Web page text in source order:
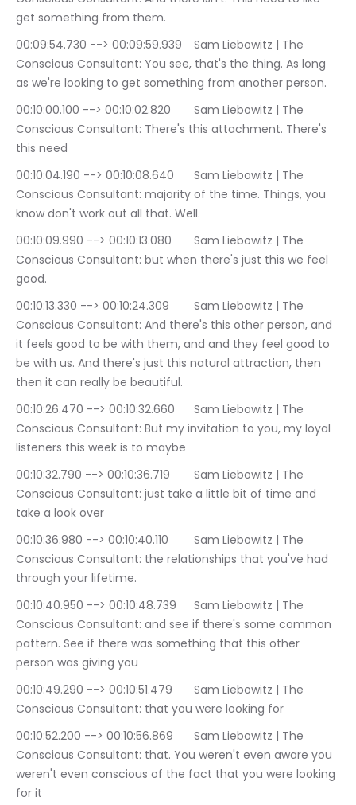
get something from them.
00:09:54.730 --> 00:09:59.939	Sam Liebowitz | The
Conscious Consultant: You see, that's the thing. As long
as we're looking to get something from another person.
00:10:00.100 --> 00:10:02.820	Sam Liebowitz | The
Conscious Consultant: There's this attachment. There's
this need
00:10:04.190 --> 00:10:08.640	Sam Liebowitz | The
Conscious Consultant: majority of the time. Things, you
know don't work out all that. Well.
00:10:09.990 --> 00:10:13.080	Sam Liebowitz | The
Conscious Consultant: but when there's just this we feel
good.
00:10:13.330 --> 00:10:24.309	Sam Liebowitz | The
Conscious Consultant: And there's this other person, and
it feels good to be with them, and and they feel good to
be with us. And there's just this natural attraction, then
then it can really be beautiful.
00:10:26.470 --> 00:10:32.660	Sam Liebowitz | The
Conscious Consultant: But my invitation to you, my loyal
listeners this week is to maybe
00:10:32.790 --> 00:10:36.719	Sam Liebowitz | The
Conscious Consultant: just take a little bit of time and
take a look over
00:10:36.980 --> 00:10:40.110	Sam Liebowitz | The
Conscious Consultant: the relationships that you've had
through your lifetime.
00:10:40.950 --> 00:10:48.739	Sam Liebowitz | The
Conscious Consultant: and see if there's some common
pattern. See if there was something that this other
person was giving you
00:10:49.290 --> 00:10:51.479	Sam Liebowitz | The
Conscious Consultant: that you were looking for
00:10:52.200 --> 00:10:56.869	Sam Liebowitz | The
Conscious Consultant: that. You weren't even aware you
weren't even conscious of the fact that you were looking
for it